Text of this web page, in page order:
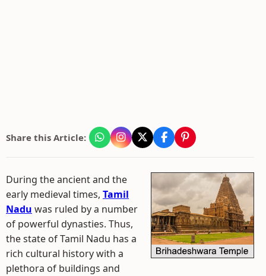
Share this Article:
During the ancient and the
early medieval times, Tamil
Nadu was ruled by a number
of powerful dynasties. Thus,
the state of Tamil Nadu has a
rich cultural history with a
plethora of buildings and